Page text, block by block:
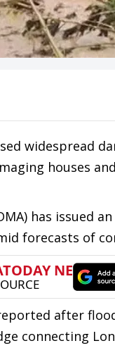
widespread
houses
has issued
forecasts of
after
connecting